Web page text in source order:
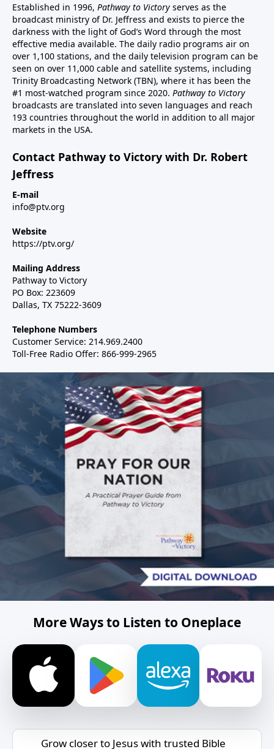
Established in 1996, Pathway to Victory serves as the
broadcast ministry of Dr. Jeffress and exists to pierce the
darkness with the light of God’s Word through the most
effective media available. The daily radio programs air on
over 1,100 stations, and the daily television program can be
seen on over 11,000 cable and satellite systems, including
Trinity Broadcasting Network (TBN), where it has been the
#1 most-watched program since 2020. Pathway to Victory
broadcasts are translated into seven languages and reach
193 countries throughout the world in addition to all major
markets in the USA.
Contact Pathway to Victory with Dr. Robert
Jeffress
E-mail
info@ptv.org
Website
https://ptv.org/
Mailing Address
Pathway to Victory
PO Box: 223609
Dallas, TX 75222-3609
Telephone Numbers
Customer Service: 214.969.2400
Toll-Free Radio Offer: 866-999-2965
More Ways to Listen to Oneplace
Grow closer to Jesus with trusted Bible